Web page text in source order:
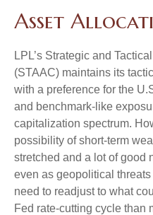
Asset
LPL’s Strategic and
(STAAC) maintains its
with a preference for the
and benchmark-like
capitalization spectrum.
possibility of short-term
stretched and a lot of good
even as geopolitical
need to readjust to what
Fed rate-cutting cycle than